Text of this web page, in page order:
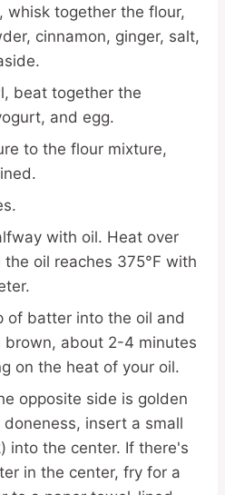
whisk together the flour,
cinnamon, ginger, salt,
beat together the
and egg.
to the flour mixture,
with oil. Heat over
oil reaches 375°F with
of batter into the oil and
brown, about 2-4 minutes
on the heat of your oil.
opposite side is golden
insert a small
into the center. If there's
in the center, fry for a